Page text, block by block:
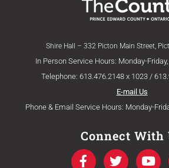
Shire Hall – 332 Picton Main Street,
In Person Service Hours: Monday-
Telephone: 613.476.2148 x 1023 /
E-mail Us
Phone & Email Service Hours: Monday-
Connect With
F
a
T
w
Y
o